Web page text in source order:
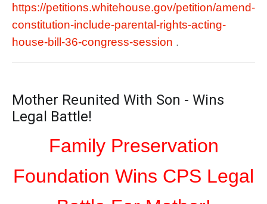
https://petitions.whitehouse.gov/petition/amend-
constitution-include-parental-rights-acting-
house-bill-36-congress-session .
Mother Reunited With Son - Wins
Legal Battle!
Family Preservation
Foundation Wins CPS Legal